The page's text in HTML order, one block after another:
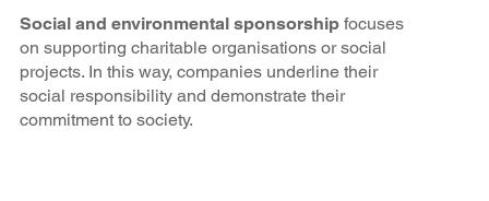
Social and environmental sponsorshipfocuses
on supporting charitable organisations or social
projects. In this way, companies underline their
social responsibility and demonstrate their
commitment to society.